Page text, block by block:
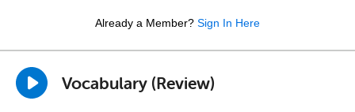
Already a Member? Sign In Here
Vocabulary (Review)